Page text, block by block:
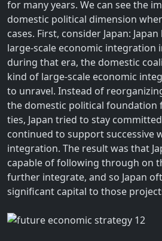
for many years. We can see the
domestic political dimension
cases. First, consider Japan:
large-scale economic integration
during that era, the domestic
kind of large-scale economic
to unravel. Instead of
the domestic political foundation
ties, Japan tried to stay
continued to support successive
integration. The result was that
capable of following through on
further integrate, and so Japan
significant capital to those